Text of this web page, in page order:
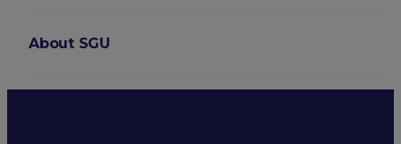
About SGU